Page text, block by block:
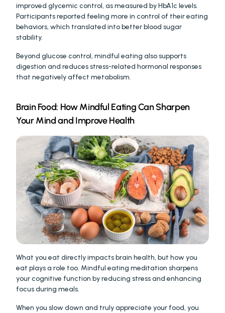
improved glycemic control, as measured by HbA1c levels.
Participants reported feeling more in control of their eating
behaviors, which translated into better blood sugar
stability.
Beyond glucose control, mindful eating also supports
digestion and reduces stress-related hormonal responses
that negatively affect metabolism.
Brain Food: How Mindful Eating Can Sharpen
Your Mind and Improve Health
What you eat directly impacts brain health, but how you
eat plays a role too. Mindful eating meditation sharpens
your cognitive function by reducing stress and enhancing
focus during meals.
When you slow down and truly appreciate your food, you